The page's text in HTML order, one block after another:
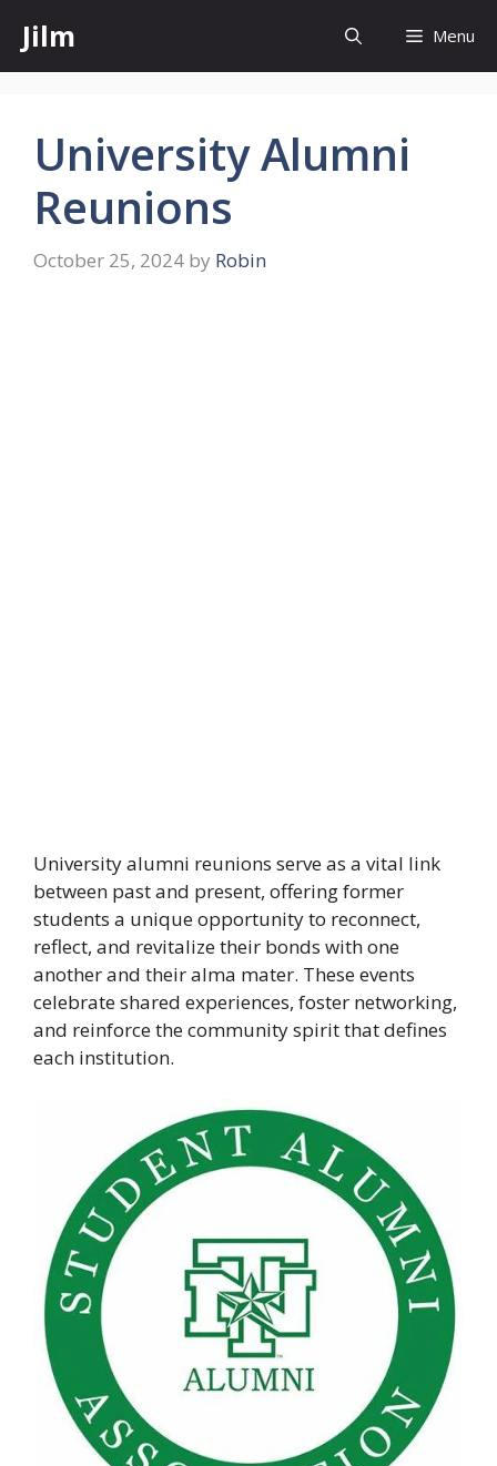
content
Jilm Menu
University Alumni
Reunions
October 25, 2024 by Robin
University alumni reunions serve as a vital link
between past and present, offering former
students a unique opportunity to reconnect,
reflect, and revitalize their bonds with one
another and their alma mater. These events
celebrate shared experiences, foster networking,
and reinforce the community spirit that defines
each institution.